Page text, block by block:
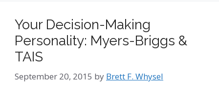
Your Decision-Making
Personality: Myers-Briggs &
TAIS
September 20, 2015 by Brett F. Whysel